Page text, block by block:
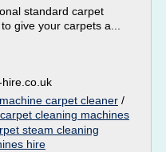
standard carpet
give your carpets a...
carpet cleaner /
carpet cleaning machines
steam cleaning
hire